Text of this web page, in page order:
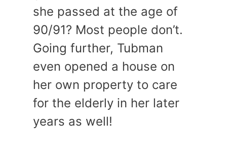
she passed at the age of
90/91? Most people don’t.
Going further, Tubman
even opened a house on
her own property to care
for the elderly in her later
years as well!